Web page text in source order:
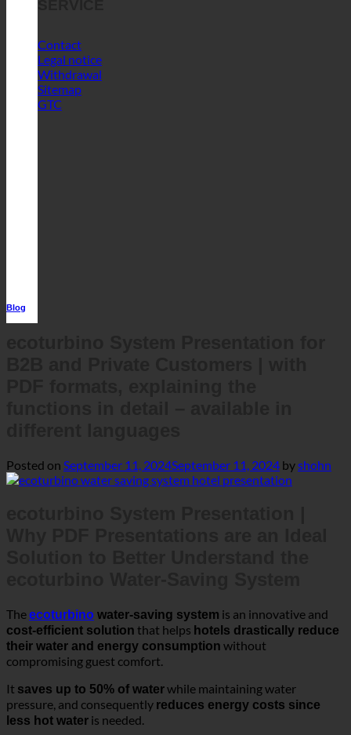
Contact
Legal notice
Withdrawal
Sitemap
GTC
Blog
Posted on September 11, 2024September 11, 2024 by shohn
The ecoturbino water-saving system is an innovative and
cost-efficient solution that helps hotels drastically reduce
their water and energy consumption without
compromising guest comfort.
It saves up to 50% of waterwhile maintaining water
pressure, and consequently reduces energy costs since
less hot water is needed.